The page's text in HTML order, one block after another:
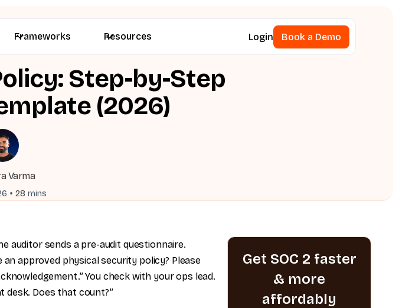
Frameworks Resources Login
Book a Demo
Step-by-Step
(2026)
Varma
• 28 mins
auditor sends a pre-audit questionnaire.
approved physical security policy? Please
You check with your ops lead.
desk. Does that count?”
Get SOC 2 faster
& more
affordably